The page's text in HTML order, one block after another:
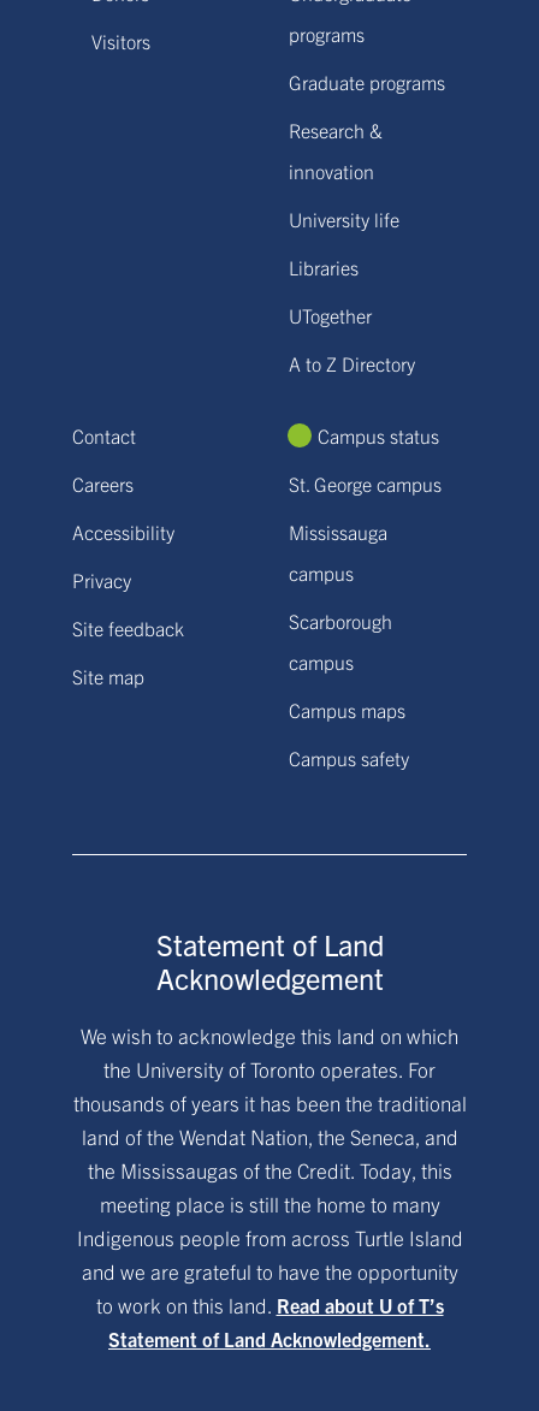
Visitors
programs
Graduate programs
Research &
innovation
University life
Libraries
UTogether
A to Z Directory
Contact
Careers
Accessibility
Privacy
Site feedback
Site map
Campus status
St. George campus
Mississauga
campus
Scarborough
campus
Campus maps
Campus safety
Statement of Land
Acknowledgement
We wish to acknowledge this land on which
the University of Toronto operates. For
thousands of years it has been the traditional
land of the Wendat Nation, the Seneca, and
the Mississaugas of the Credit. Today, this
meeting place is still the home to many
Indigenous people from across Turtle Island
and we are grateful to have the opportunity
to work on this land. Read about U of T’s
Statement of Land Acknowledgement.